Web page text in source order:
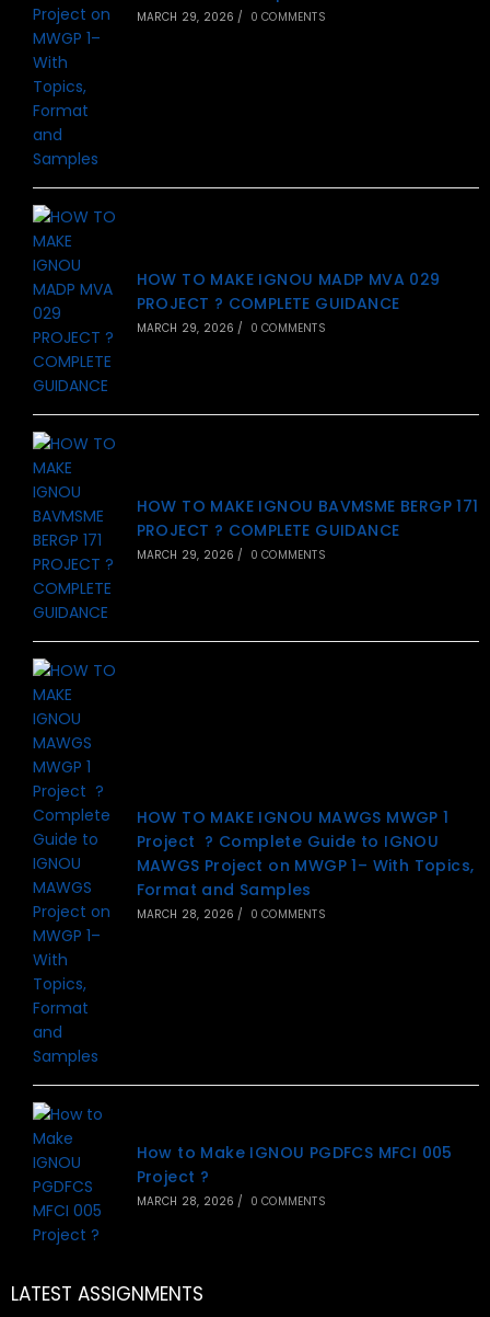
MARCH 29, 2026 / 0 COMMENTS
HOW TO MAKE IGNOU MADP MVA 029
PROJECT ? COMPLETE GUIDANCE
MARCH 29, 2026 / 0 COMMENTS
HOW TO MAKE IGNOU BAVMSME BERGP 171
PROJECT ? COMPLETE GUIDANCE
MARCH 29, 2026 / 0 COMMENTS
HOW TO MAKE IGNOU MAWGS MWGP 1
Project ? Complete Guide to IGNOU
MAWGS Project on MWGP 1– With Topics,
Format and Samples
MARCH 28, 2026 / 0 COMMENTS
How to Make IGNOU PGDFCS MFCI 005
Project ?
MARCH 28, 2026 / 0 COMMENTS
LATEST ASSIGNMENTS